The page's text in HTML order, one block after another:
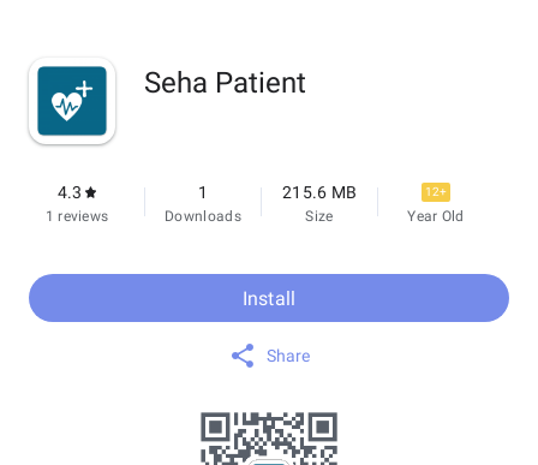
Seha Patient
4.3
1 reviews
1
Downloads
215.6 MB
Size
12+
Year Old
Install
Share